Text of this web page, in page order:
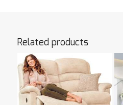
Related products